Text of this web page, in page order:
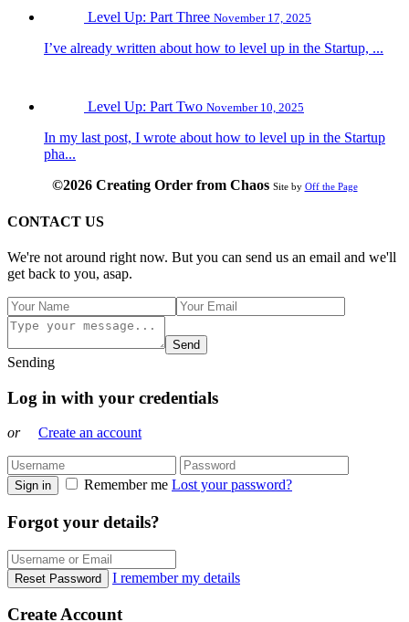
Level Up: Part Three November 17, 2025
I’ve already written about how to level up in the Startup, ...
Level Up: Part Two November 10, 2025
In my last post, I wrote about how to level up in the Startup
pha...
©2026 Creating Order from Chaos Site by Off the Page
CONTACT US
We're not around right now. But you can send us an email and we'll
get back to you, asap.
Send
Sending
Log in with your credentials
or Create an account
Sign in Remember me Lost your password?
Forgot your details?
Reset Password I remember my details
Create Account